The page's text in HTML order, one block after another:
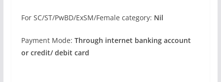
For SC/ST/PwBD/ExSM/Female category: Nil
Payment Mode: Through internet banking account
or credit/ debit card